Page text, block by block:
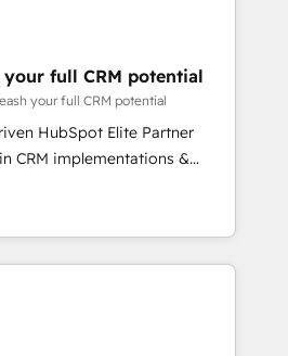
journey that sets your
success. Unlock your
stratégie digitale et le pilotage
d'un
: 🧽 Nettoyage,
des bases de données. 🚀
avec vos logiciels
utilisateurs 🎓
full CRM potential
your full CRM potential
HubSpot Elite Partner
CRM implementations &
Custom
agents and AI-ready Website
gap between marketing, sales,
HubSpot solutions. Our